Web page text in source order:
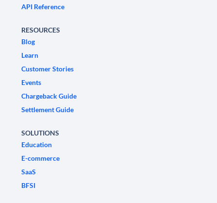
API Reference
RESOURCES
Blog
Learn
Customer Stories
Events
Chargeback Guide
Settlement Guide
SOLUTIONS
Education
E-commerce
SaaS
BFSI